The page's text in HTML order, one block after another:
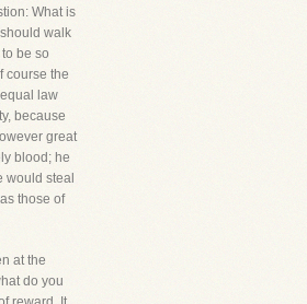
What is
walk
be so
course the
law
because
great
blood; he
would steal
those of
at the
do you